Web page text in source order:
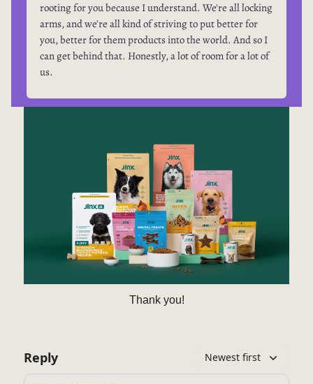
rooting for you because I understand. We're all locking
arms, and we're all kind of striving to put better for
you, better for them products into the world. And so I
can get behind that. Honestly, a lot of room for a lot of
us.
Thank you!
Reply Newest first